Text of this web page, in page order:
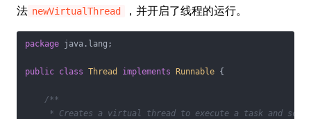
法 newVirtualThread ，并开启了线程的运行。
package java.lang;
public class Thread implements Runnable {
/**
* Creates a virtual thread to execute a task and